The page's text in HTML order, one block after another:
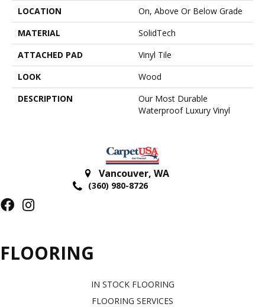
LOCATION
On, Above Or Below Grade
MATERIAL
SolidTech
ATTACHED PAD
Vinyl Tile
LOOK
Wood
DESCRIPTION
Our Most Durable
Waterproof Luxury Vinyl
Vancouver, WA
(360) 980-8726
FLOORING
IN STOCK FLOORING
FLOORING SERVICES